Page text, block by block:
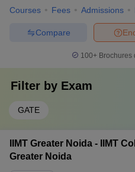
Courses Fees Admissions
Compare
100+ Brochures
Filter by Exam
GATE
IIMT Greater Noida - IIMT
Greater Noida